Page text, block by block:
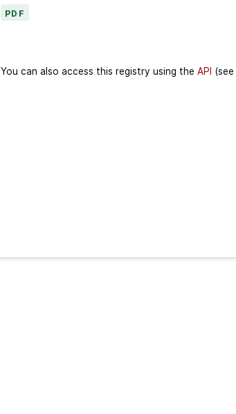
PDF
You can also access this registry using the API (see